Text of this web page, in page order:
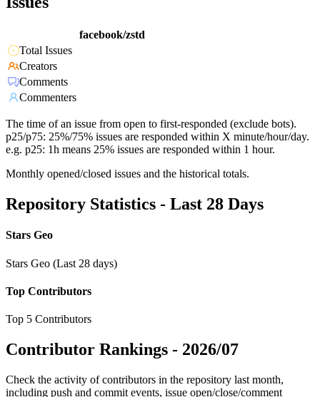
facebook/zstd
Total Issues
Creators
Comments
Commenters
The time of an issue from open to first-responded (exclude bots).
p25/p75: 25%/75% issues are responded within X minute/hour/day.
e.g. p25: 1h means 25% issues are responded within 1 hour.
Monthly opened/closed issues and the historical totals.
Repository Statistics - Last 28 Days
Stars Geo
Stars Geo (Last 28 days)
Top Contributors
Top 5 Contributors
Contributor Rankings - 2026/07
Check the activity of contributors in the repository last month,
including push and commit events, issue open/close/comment